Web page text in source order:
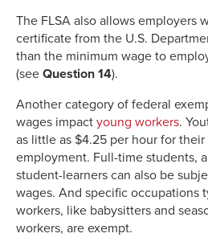
The FLSA also allows employers
certificate from the U.S.
than the minimum wage to
(see Question 14).
Another category of federal
wages impact young workers.
as little as $4.25 per hour for
employment. Full-time students,
student-learners can also be
wages. And specific occupations
workers, like babysitters and
workers, are exempt.